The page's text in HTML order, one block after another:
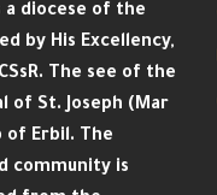
a diocese of the
by His Excellency,
The see of the
of St. Joseph (Mar
of Erbil. The
community is